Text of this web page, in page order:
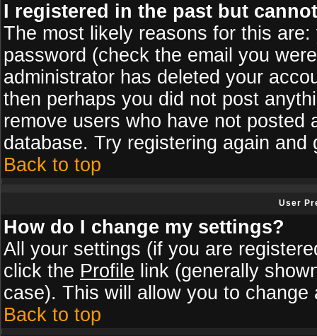
I registered in the past but
The most likely reasons for this
password (check the email you
administrator has deleted your
then perhaps you did not post
remove users who have not
database. Try registering again
Back to top
User
How do I change my settings?
All your settings (if you are
click the Profile link (generally
case). This will allow you to change
Back to top